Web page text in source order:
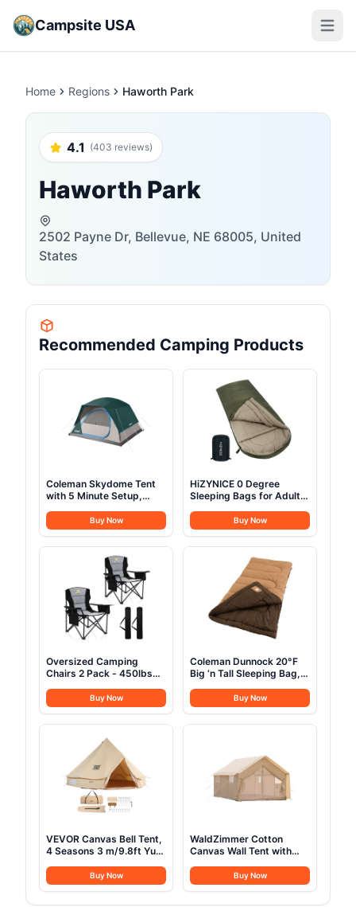
Campsite USA Open
Home Regions Haworth Park
4.1 (403 reviews)
Haworth Park
2502 Payne Dr, Bellevue, NE 68005, United
States
Recommended Camping Products
Coleman Skydome Tent
with 5 Minute Setup,
Weatherproof Tent with
Rainfly & Carry Bag, 20%
More Headroom than
Traditional Canopies
Buy Now
HiZYNICE 0 Degree
Sleeping Bags for Adults
Weather XXL Wide
Long.Green Right
Zip.Compression Sack
Buy Now
Oversized Camping
Chairs 2 Pack - 450lbs
Folding Camp Chair Wide
Portable Outside
Collapsible Chairs with
Outdoor,Lawn,Sports,Baseball,Soccer-
Black
Buy Now
Coleman Dunnock 20°F
Big ‘n Tall Sleeping Bag,
Bag Fits Adults up to 6ft
4in, Machine Washable,
Flannel Liner
Buy Now
VEVOR Canvas Bell Tent,
4 Seasons 3 m/9.8ft Yurt
Camping with Stove
Jack, Family Camping
Buy Now
WaldZimmer Cotton
Canvas Wall Tent with
Outdoor Tent for Hunting
Family 4 Season Camping
Buy Now